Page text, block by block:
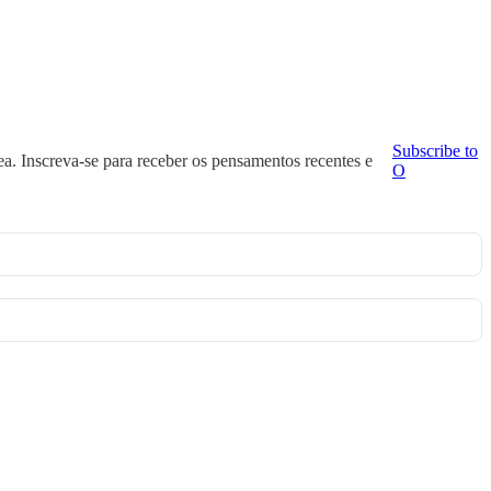
Inscreva-se para receber os pensamentos recentes e
Subscribe to
O